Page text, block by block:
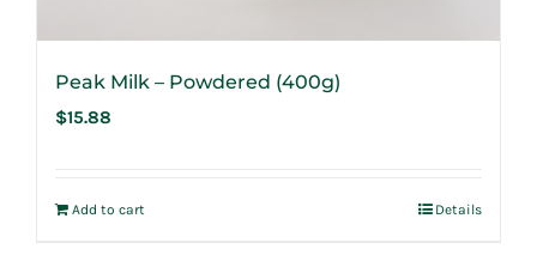
Peak Milk – Powdered (400g)
$15.88
Add to cart Details